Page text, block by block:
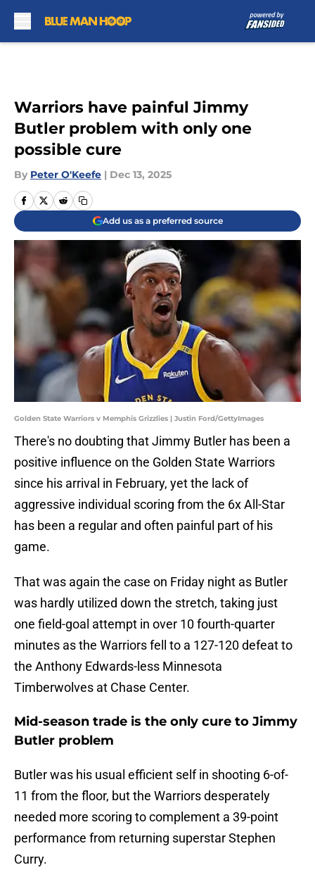
Warriors have painful Jimmy
Butler problem with only one
possible cure
By Peter O'Keefe | Dec 13, 2025
Add us as a preferred source
Golden State Warriors v Memphis Grizzlies | Justin Ford/GettyImages
There's no doubting that Jimmy Butler has been a
positive influence on the Golden State Warriors
since his arrival in February, yet the lack of
aggressive individual scoring from the 6x All-Star
has been a regular and often painful part of his
game.
That was again the case on Friday night as Butler
was hardly utilized down the stretch, taking just
one field-goal attempt in over 10 fourth-quarter
minutes as the Warriors fell to a 127-120 defeat to
the Anthony Edwards-less Minnesota
Timberwolves at Chase Center.
Mid-season trade is the only cure to Jimmy
Butler problem
Butler was his usual efficient self in shooting 6-of-
11 from the floor, but the Warriors desperately
needed more scoring to complement a 39-point
performance from returning superstar Stephen
Curry.